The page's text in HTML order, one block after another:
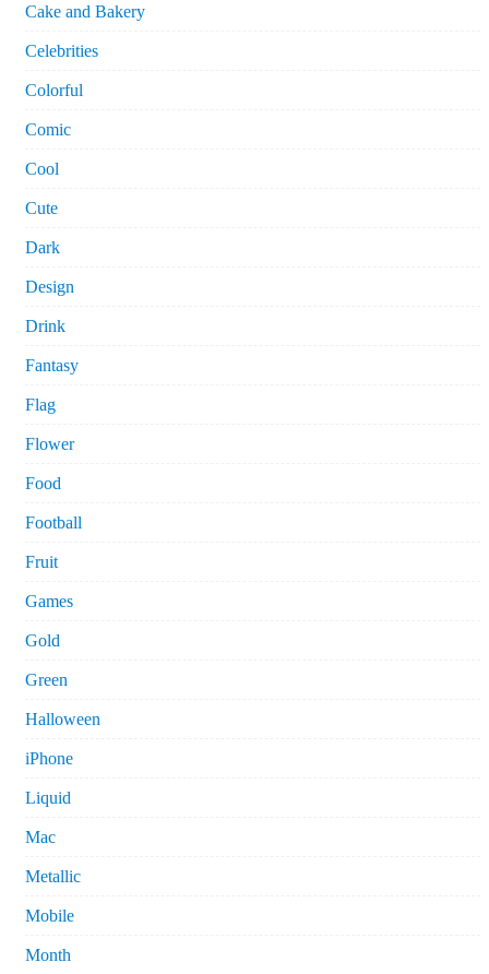
Cake and Bakery
Celebrities
Colorful
Comic
Cool
Cute
Dark
Design
Drink
Fantasy
Flag
Flower
Food
Football
Fruit
Games
Gold
Green
Halloween
iPhone
Liquid
Mac
Metallic
Mobile
Month